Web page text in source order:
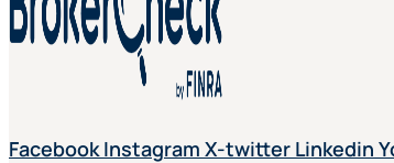
Facebook Instagram X-twitter Linkedin